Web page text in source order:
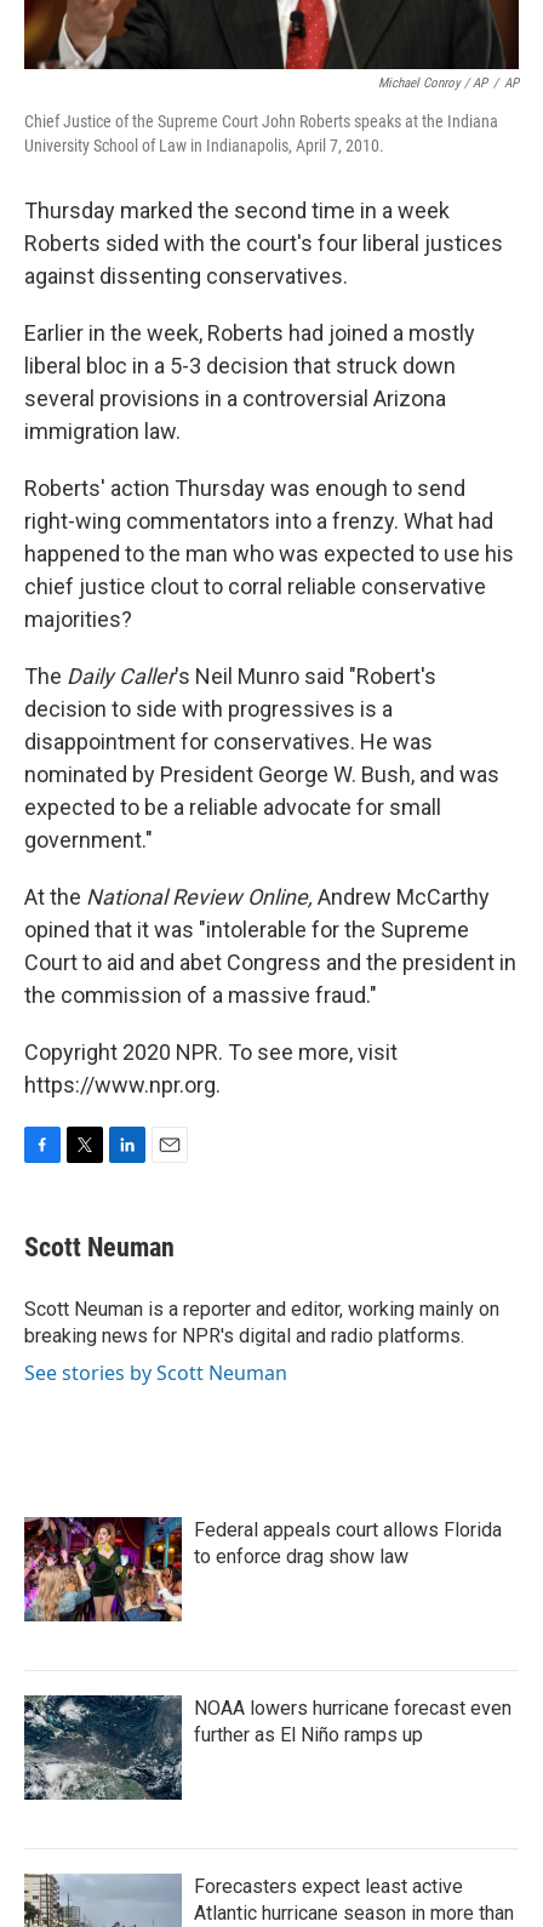
Michael Conroy / AP / AP
Chief Justice of the Supreme Court John Roberts speaks at the Indiana
University School of Law in Indianapolis, April 7, 2010.
Thursday marked the second time in a week
Roberts sided with the court's four liberal justices
against dissenting conservatives.
Earlier in the week, Roberts had joined a mostly
liberal bloc in a 5-3 decision that struck down
several provisions in a controversial Arizona
immigration law.
Roberts' action Thursday was enough to send
right-wing commentators into a frenzy. What had
happened to the man who was expected to use his
chief justice clout to corral reliable conservative
majorities?
The Daily Caller's Neil Munro said "Robert's
decision to side with progressives is a
disappointment for conservatives. He was
nominated by President George W. Bush, and was
expected to be a reliable advocate for small
government."
At the National Review Online, Andrew McCarthy
opined that it was "intolerable for the Supreme
Court to aid and abet Congress and the president in
the commission of a massive fraud."
Copyright 2020 NPR. To see more, visit
https://www.npr.org.
e
b
o
k
t
t
r
k
e
I
n
i
l
Scott Neuman
Scott Neuman is a reporter and editor, working mainly on
breaking news for NPR's digital and radio platforms.
See stories by Scott Neuman
Federal appeals court allows Florida
to enforce drag show law
NOAA lowers hurricane forecast even
further as El Niño ramps up
Forecasters expect least active
Atlantic hurricane season in more than